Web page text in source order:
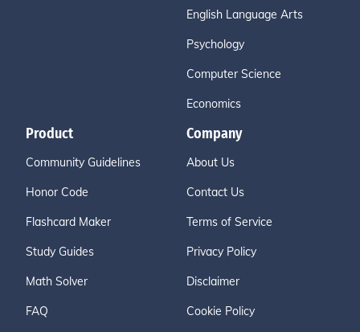
English Language Arts
Psychology
Computer Science
Economics
Product
Community Guidelines
Honor Code
Flashcard Maker
Study Guides
Math Solver
FAQ
Company
About Us
Contact Us
Terms of Service
Privacy Policy
Disclaimer
Cookie Policy